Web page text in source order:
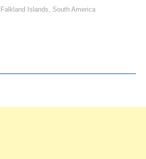
Falkland Islands South America